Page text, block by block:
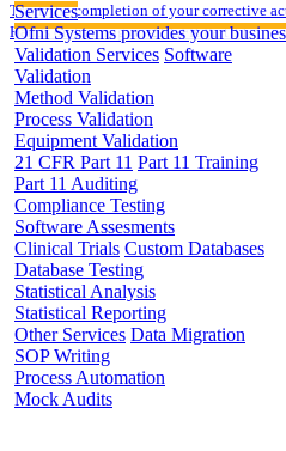
Track the completion of your corrective
Hands on training on 21 CFR Part 11
Services
Ofni Systems provides your
Validation Services Software
Validation
Method Validation
Process Validation
Equipment Validation
21 CFR Part 11 Part 11 Training
Part 11 Auditing
Compliance Testing
Software Assesments
Clinical Trials Custom Databases
Database Testing
Statistical Analysis
Statistical Reporting
Other Services Data Migration
SOP Writing
Process Automation
Mock Audits